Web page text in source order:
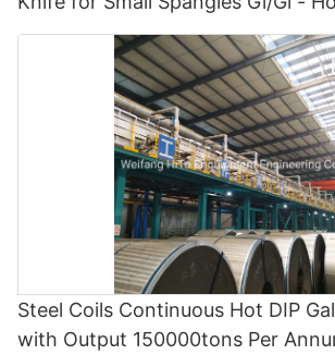
Galvanizing and Cgl
Steel Coils Continuous Hot DIP
with Output 150000tons Per